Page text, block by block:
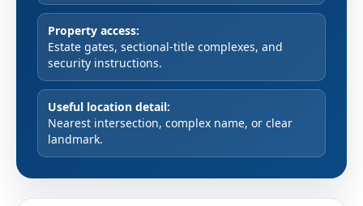
Property access:
Estate gates, sectional-title complexes, and
security instructions.
Useful location detail:
Nearest intersection, complex name, or clear
landmark.